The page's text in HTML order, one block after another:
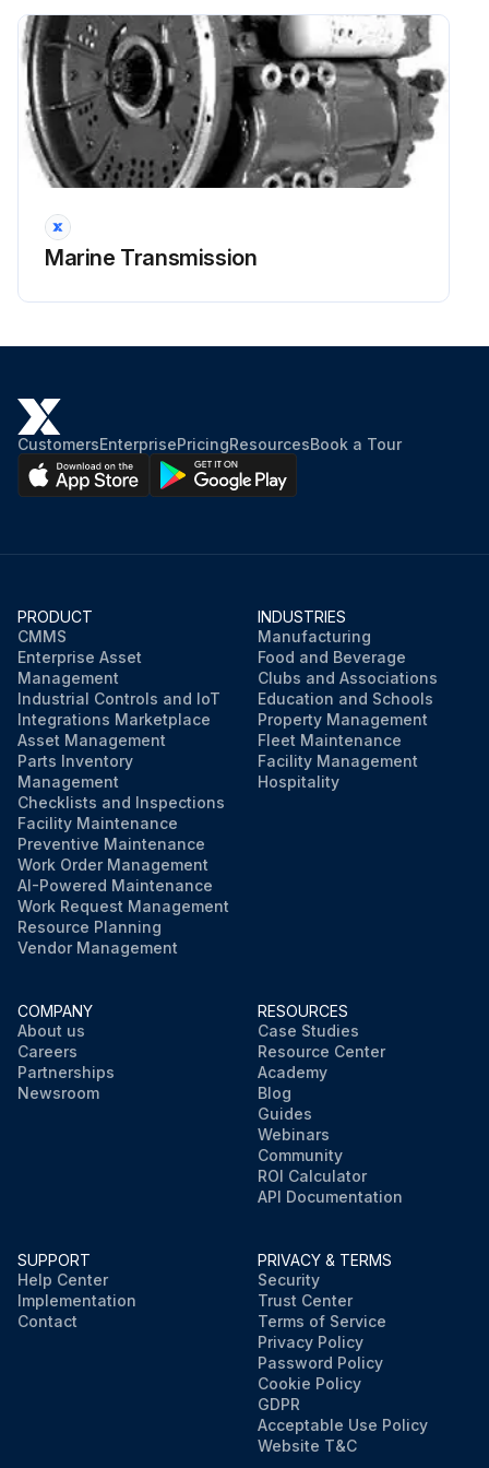
Run this procedure
Coupling Inspection
Describe the cause of the accumulation of residue if found
Sign off on the inspection
Run this procedure
Marine Transmission
CustomersEnterprisePricingResourcesBook a Tour
PRODUCT
CMMS
Enterprise Asset
Management
Industrial Controls and IoT
Integrations Marketplace
Asset Management
Parts Inventory
Management
Checklists and Inspections
Facility Maintenance
Preventive Maintenance
Work Order Management
AI-Powered Maintenance
Work Request Management
Resource Planning
Vendor Management
INDUSTRIES
Manufacturing
Food and Beverage
Clubs and Associations
Education and Schools
Property Management
Fleet Maintenance
Facility Management
Hospitality
COMPANY
About us
Careers
Partnerships
Newsroom
RESOURCES
Case Studies
Resource Center
Academy
Blog
Guides
Webinars
Community
ROI Calculator
API Documentation
SUPPORT
Help Center
Implementation
Contact
PRIVACY & TERMS
Security
Trust Center
Terms of Service
Privacy Policy
Password Policy
Cookie Policy
GDPR
Acceptable Use Policy
Website T&C